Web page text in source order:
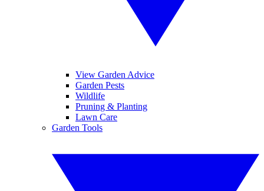
View Garden Advice
Garden Pests
Wildlife
Pruning & Planting
Lawn Care
Garden Tools